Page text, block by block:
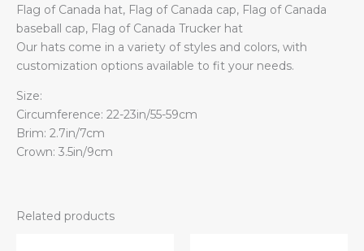
Flag of Canada hat, Flag of Canada cap, Flag of Canada
baseball cap, Flag of Canada Trucker hat
Our hats come in a variety of styles and colors, with
customization options available to fit your needs.
Size:
Circumference: 22-23in/55-59cm
Brim: 2.7in/7cm
Crown: 3.5in/9cm
Related products